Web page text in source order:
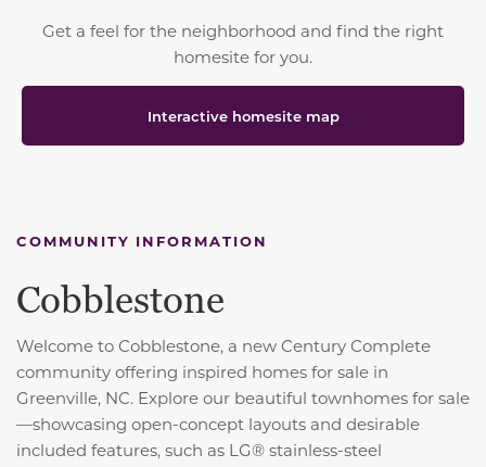
Get a feel for the neighborhood and find the right
homesite for you.
Interactive homesite map
COMMUNITY INFORMATION
Cobblestone
Welcome to Cobblestone, a new Century Complete
community offering inspired homes for sale in
Greenville, NC. Explore our beautiful townhomes for sale
—showcasing open-concept layouts and desirable
included features, such as LG® stainless-steel